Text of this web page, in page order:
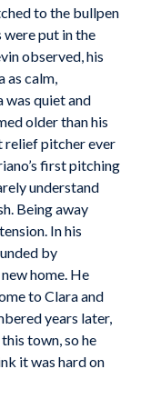
to the bullpen
put in the
observed, his
as calm,
was quiet and
older than his
relief pitcher ever
first pitching
understand
Being away
In his
by
home. He
to Clara and
years later,
town, so he
it was hard on